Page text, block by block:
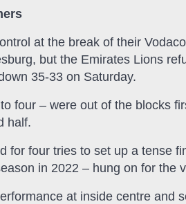
at the break of their
but the Emirates Lions
35-33 on Saturday.
four – were out of the blocks
half.
for four tries to set up a tense
in 2022 – hung on for the
at inside centre and